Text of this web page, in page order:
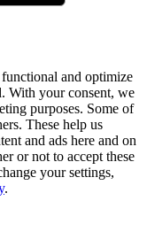
and optimize
With your consent, we
purposes. Some of
These help us
and ads here and on
or not to accept these
your settings,
.